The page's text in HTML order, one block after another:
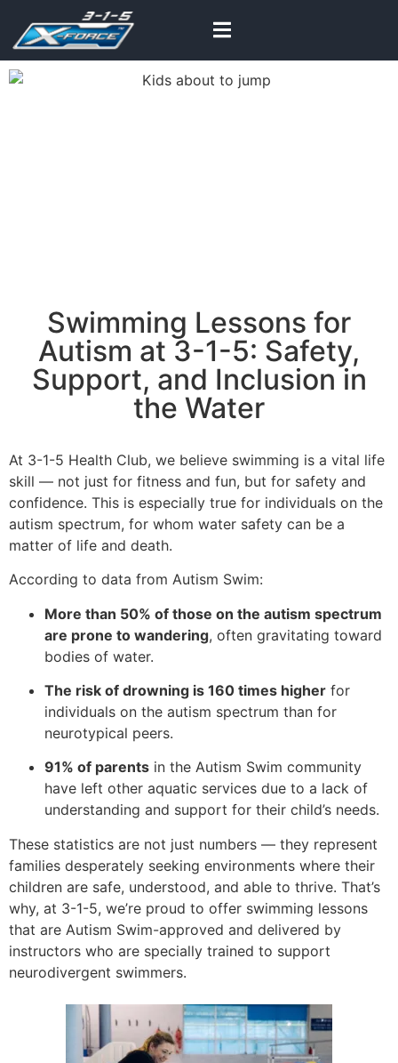
Swimming Lessons for
Autism at 3-1-5: Safety,
Support, and Inclusion in
the Water
At 3-1-5 Health Club, we believe swimming is a vital life
skill — not just for fitness and fun, but for safety and
confidence. This is especially true for individuals on the
autism spectrum, for whom water safety can be a
matter of life and death.
According to data from Autism Swim:
More than 50% of those on the autism spectrum
are prone to wandering, often gravitating toward
bodies of water.
The risk of drowning is 160 times higher for
individuals on the autism spectrum than for
neurotypical peers.
91% of parents in the Autism Swim community
have left other aquatic services due to a lack of
understanding and support for their child’s needs.
These statistics are not just numbers — they represent
families desperately seeking environments where their
children are safe, understood, and able to thrive. That’s
why, at 3-1-5, we’re proud to offer swimming lessons
that are Autism Swim-approved and delivered by
instructors who are specially trained to support
neurodivergent swimmers.